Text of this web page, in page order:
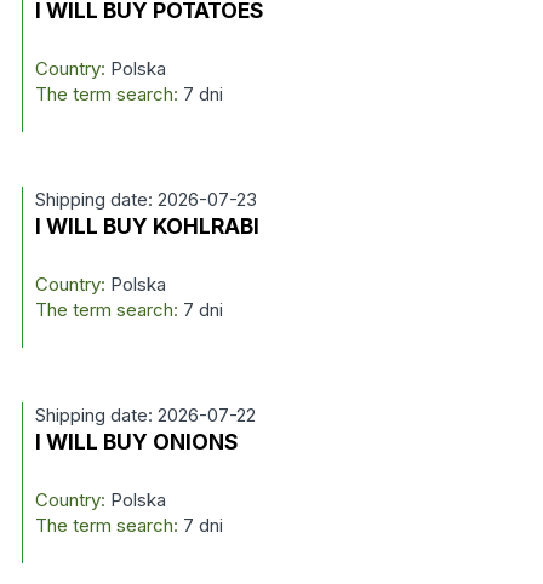
I WILL BUY POTATOES
Country: Polska
The term search: 7 dni
Shipping date: 2026-07-23
I WILL BUY KOHLRABI
Country: Polska
The term search: 7 dni
Shipping date: 2026-07-22
I WILL BUY ONIONS
Country: Polska
The term search: 7 dni